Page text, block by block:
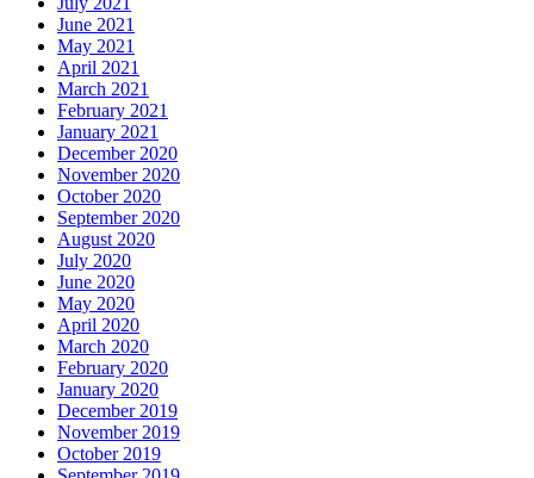
June 2021
May 2021
April 2021
March 2021
February 2021
January 2021
December 2020
November 2020
October 2020
September 2020
August 2020
July 2020
June 2020
May 2020
April 2020
March 2020
February 2020
January 2020
December 2019
November 2019
October 2019